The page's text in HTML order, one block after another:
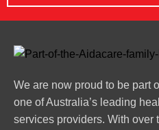
We are now proud to be part
one of Australia’s leading
services providers. With over